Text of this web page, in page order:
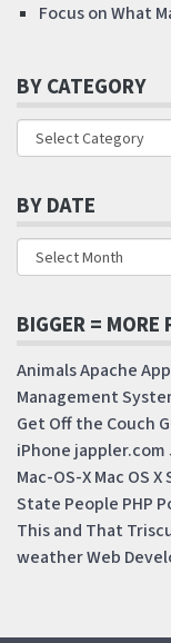
Focus on What
BY CATEGORY
BY DATE
BIGGER = MORE
AnimalsApache
Management
Get Off the Couch
iPhone jappler.com
Mac-OS-XMac OS
State People PHP
This and That
weatherWeb